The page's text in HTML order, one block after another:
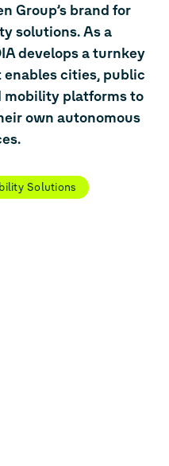
Group’s brand for
solutions. As a
develops a turnkey
cities, public
mobility platforms to
own autonomous
Solutions